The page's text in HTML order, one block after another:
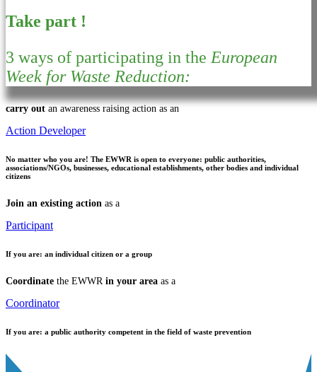
Take part !
3 ways of participating in theEuropean
Week for Waste Reduction:
carry out an awareness raising action as an
Action Developer
No matter who you are! The EWWR is open to everyone: public authorities,
associations/NGOs, businesses, educational establishments, other bodies and individual
citizens
Join an existing action as a
Participant
If you are: an individual citizen or a group
Coordinate the EWWR in your area as a
Coordinator
If you are: a public authority competent in the field of waste prevention